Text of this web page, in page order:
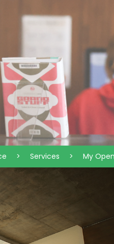
> Services > My